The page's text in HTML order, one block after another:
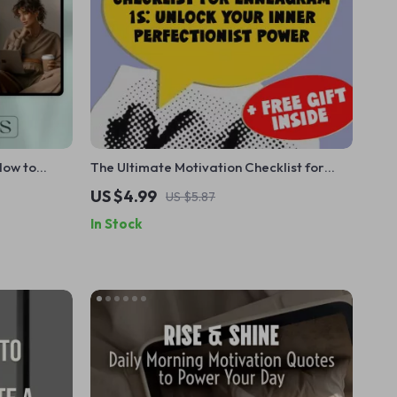
to
1s –
1,
Type 1
The Ultimate Motivation Checklist for
Enneagram 1s: Unlock Your Inner
Perfectionist Power | How to Motivate
Enneagram 1 | Digital Self-Improvement
US $4.99 US $5.87
In Stock